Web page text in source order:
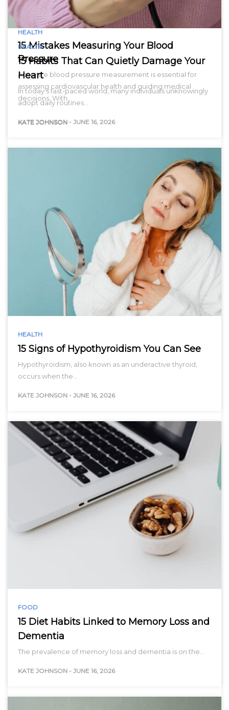
HEALTH
15 Mistakes Measuring Your Blood
Pressure
Accurate blood pressure measurement is essential for
assessing cardiovascular health and guiding medical
decisions. With…
KATE JOHNSON
HEALTH
15 Habits That Can Quietly Damage Your
Heart
In today’s fast-paced world, many individuals unknowingly
adopt daily routines…
KATE JOHNSON - JUNE 16, 2026
HEALTH
15 Signs of Hypothyroidism You Can See
Hypothyroidism, also known as an underactive thyroid,
occurs when the…
KATE JOHNSON - JUNE 16, 2026
FOOD
15 Diet Habits Linked to Memory Loss and
Dementia
The prevalence of memory loss and dementia is on the…
KATE JOHNSON - JUNE 16, 2026